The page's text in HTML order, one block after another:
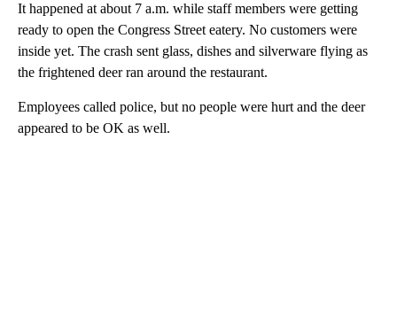
It happened at about 7 a.m. while staff members were getting
ready to open the Congress Street eatery. No customers were
inside yet. The crash sent glass, dishes and silverware flying as
the frightened deer ran around the restaurant.
Employees called police, but no people were hurt and the deer
appeared to be OK as well.